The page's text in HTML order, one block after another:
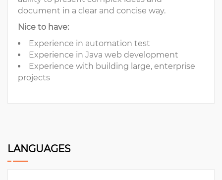
document in a clear and concise way.
Nice to have:
Experience in automation test
Experience in Java web development
Experience with building large, enterprise
projects
LANGUAGES